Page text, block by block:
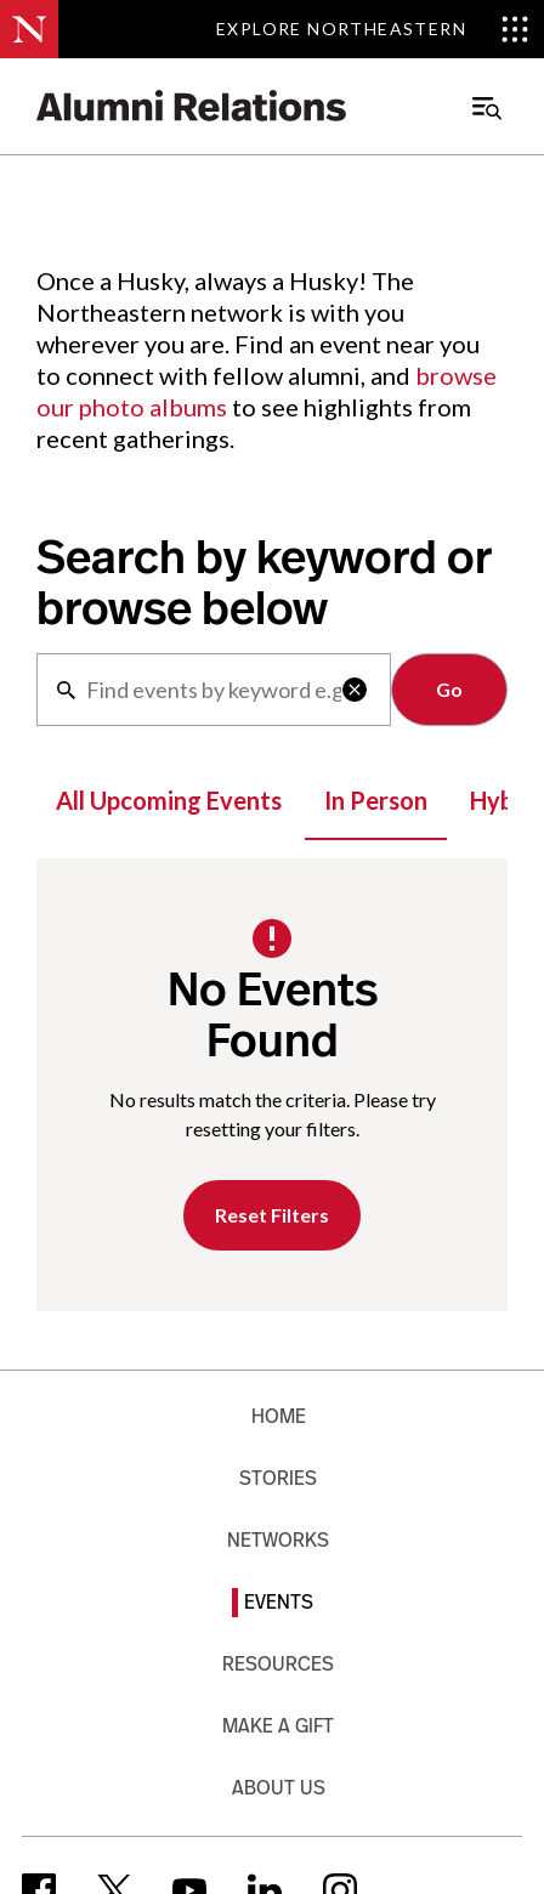
EXPLORE NORTHEASTERN
EXPLORE NORTHEASTERN
Main
Events.
Once a Husky, always a Husky! The
Northeastern network is with you
wherever you are. Find an event near you
to connect with fellow alumni, and browse
our photo albums to see highlights from
recent gatherings.
Search by keyword or
browse below

Clear
All Upcoming Events In Person Hybrid
No Events
Found
No results match the criteria. Please try
resetting your filters.
Reset Filters
HOME
STORIES
NETWORKS
EVENTS
RESOURCES
MAKE A GIFT
ABOUT US